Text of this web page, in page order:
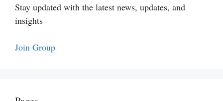
Stay updated with the latest news, updates, and
insights
Join Group